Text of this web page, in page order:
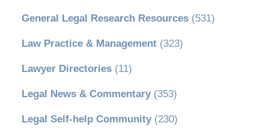
General Legal Research Resources(531)
Law Practice & Management(323)
Lawyer Directories(11)
Legal News & Commentary(353)
Legal Self-help Community(230)